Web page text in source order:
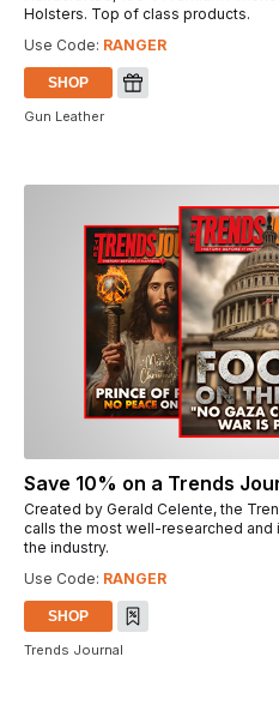
Holsters. Top of class products.
Use Code: RANGER
SHOP
Gun Leather
Save 10% on a Trends
Created by Gerald Celente, the
calls the most well-researched
the industry.
Use Code: RANGER
SHOP
Trends Journal